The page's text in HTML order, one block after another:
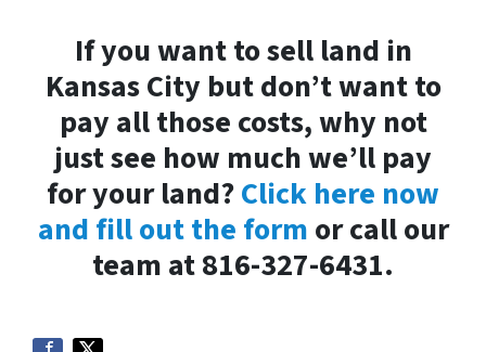
If you want to sell land in
Kansas City but don’t want to
pay all those costs, why not
just see how much we’ll pay
for your land?Click here now
and fill out the form or call our
team at 816-327-6431.